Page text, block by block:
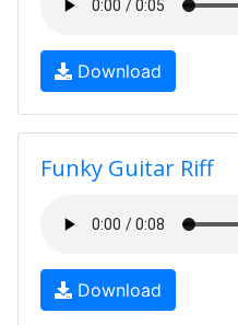
Download
Funky Guitar Riff
Download